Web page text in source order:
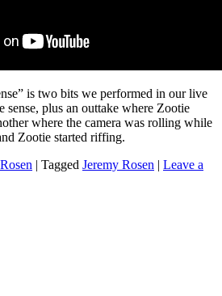
is two bits we performed in our live
sense, plus an outtake where Zootie
where the camera was rolling while
Zootie started riffing.
| Tagged Jeremy Rosen | Leave a